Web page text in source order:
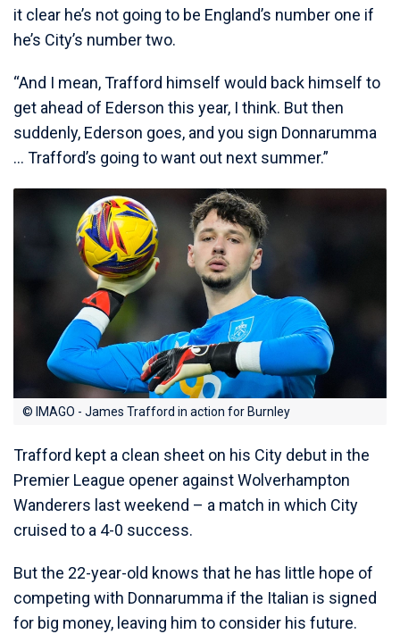
it clear he’s not going to be England’s number one if
he’s City’s number two.
“And I mean, Trafford himself would back himself to
get ahead of Ederson this year, I think. But then
suddenly, Ederson goes, and you sign Donnarumma
… Trafford’s going to want out next summer.”
© IMAGO - James Trafford in action for Burnley
Trafford kept a clean sheet on his City debut in the
Premier League opener against Wolverhampton
Wanderers last weekend – a match in which City
cruised to a 4-0 success.
But the 22-year-old knows that he has little hope of
competing with Donnarumma if the Italian is signed
for big money, leaving him to consider his future.